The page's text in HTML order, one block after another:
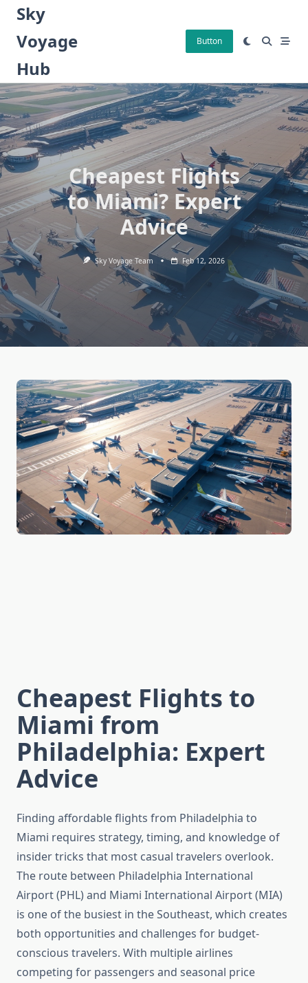
Skip
content
Sky
Voyage
Hub
Button
Cheapest Flights
to Miami? Expert
Advice
Sky Voyage Team Feb 12, 2026
Cheapest Flights to
Miami from
Philadelphia: Expert
Advice
Finding affordable flights from Philadelphia to
Miami requires strategy, timing, and knowledge of
insider tricks that most casual travelers overlook.
The route between Philadelphia International
Airport (PHL) and Miami International Airport (MIA)
is one of the busiest in the Southeast, which creates
both opportunities and challenges for budget-
conscious travelers. With multiple airlines
competing for passengers and seasonal price